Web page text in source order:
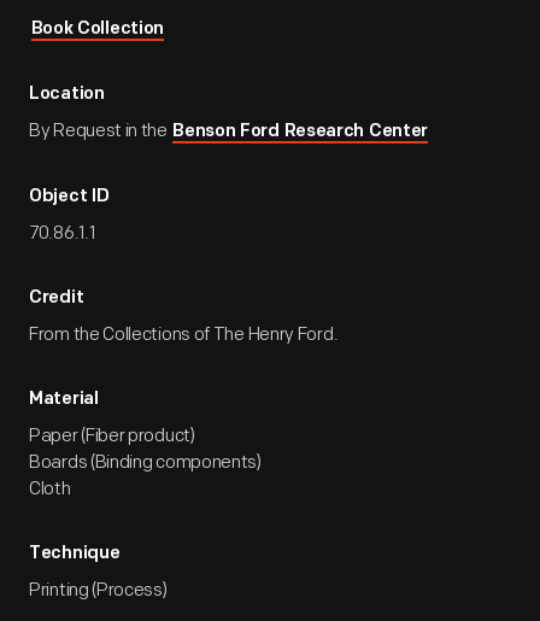
Book Collection
Location
By Request in the Benson Ford Research Center
Object ID
70.86.1.1
Credit
From the Collections of The Henry Ford.
Material
Paper (Fiber product)
Boards (Binding components)
Cloth
Technique
Printing (Process)